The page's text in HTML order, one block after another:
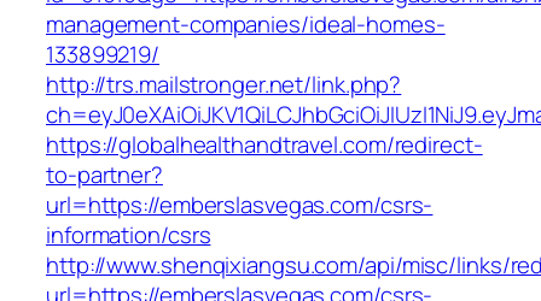
management-companies/ideal-homes-
133899219/
http://trs.mailstronger.net/link.php?
https://globalhealthandtravel.com/redirect-
to-partner?
url=https://emberslasvegas.com/csrs-
information/csrs
http://www.shenqixiangsu.com/api/misc/links/